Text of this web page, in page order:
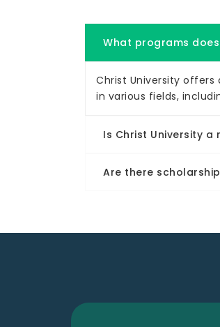
What programs
Christ University
in various fields,
Is Christ University a
Are there